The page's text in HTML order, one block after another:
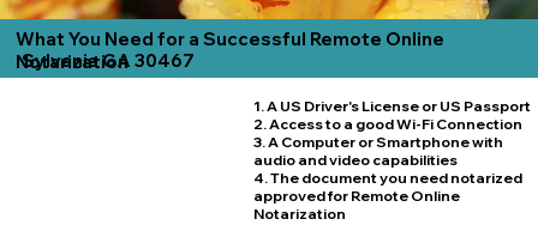
What You Need for a Successful Remote Online
Notarization
Sylvania GA 30467
1. A US Driver's License or US Passport
2. Access to a good Wi-Fi Connection
3. A Computer or Smartphone with
audio and video capabilities
4. The document you need notarized
approved for Remote Online
Notarization